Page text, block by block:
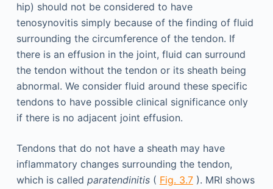
hip) should not be considered to have
tenosynovitis simply because of the finding of fluid
surrounding the circumference of the tendon. If
there is an effusion in the joint, fluid can surround
the tendon without the tendon or its sheath being
abnormal. We consider fluid around these specific
tendons to have possible clinical significance only
if there is no adjacent joint effusion.
Tendons that do not have a sheath may have
inflammatory changes surrounding the tendon,
which is called paratendinitis( Fig. 3.7). MRI shows